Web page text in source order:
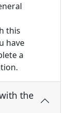
this
have
a
the